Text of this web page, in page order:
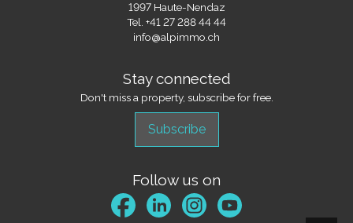
1997 Haute-Nendaz
Tel. +41 27 288 44 44
info@alpimmo.ch
Stay connected
Don't miss a property, subscribe for free.
Subscribe
Follow us on